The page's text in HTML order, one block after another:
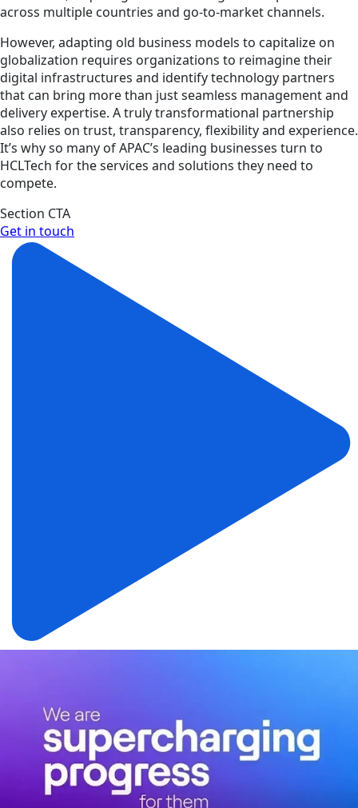
across multiple countries and go-to-market channels.
However, adapting old business models to capitalize on
globalization requires organizations to reimagine their
digital infrastructures and identify technology partners
that can bring more than just seamless management and
delivery expertise. A truly transformational partnership
also relies on trust, transparency, flexibility and experience.
It’s why so many of APAC’s leading businesses turn to
HCLTech for the services and solutions they need to
compete.
Section CTA
Get in touch